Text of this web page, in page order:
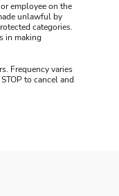
employee on the
unlawful by
categories.
in making
Frequency varies
to cancel and